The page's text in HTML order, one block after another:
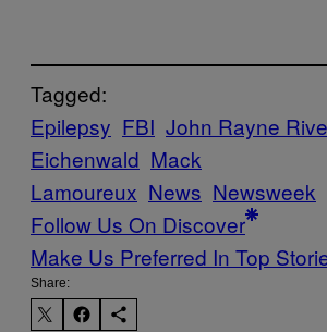
Tagged:
Epilepsy FBI John Rayne
Eichenwald Mack
Lamoureux News Newsweek
Follow Us On Discover
Make Us Preferred In Top
Share: